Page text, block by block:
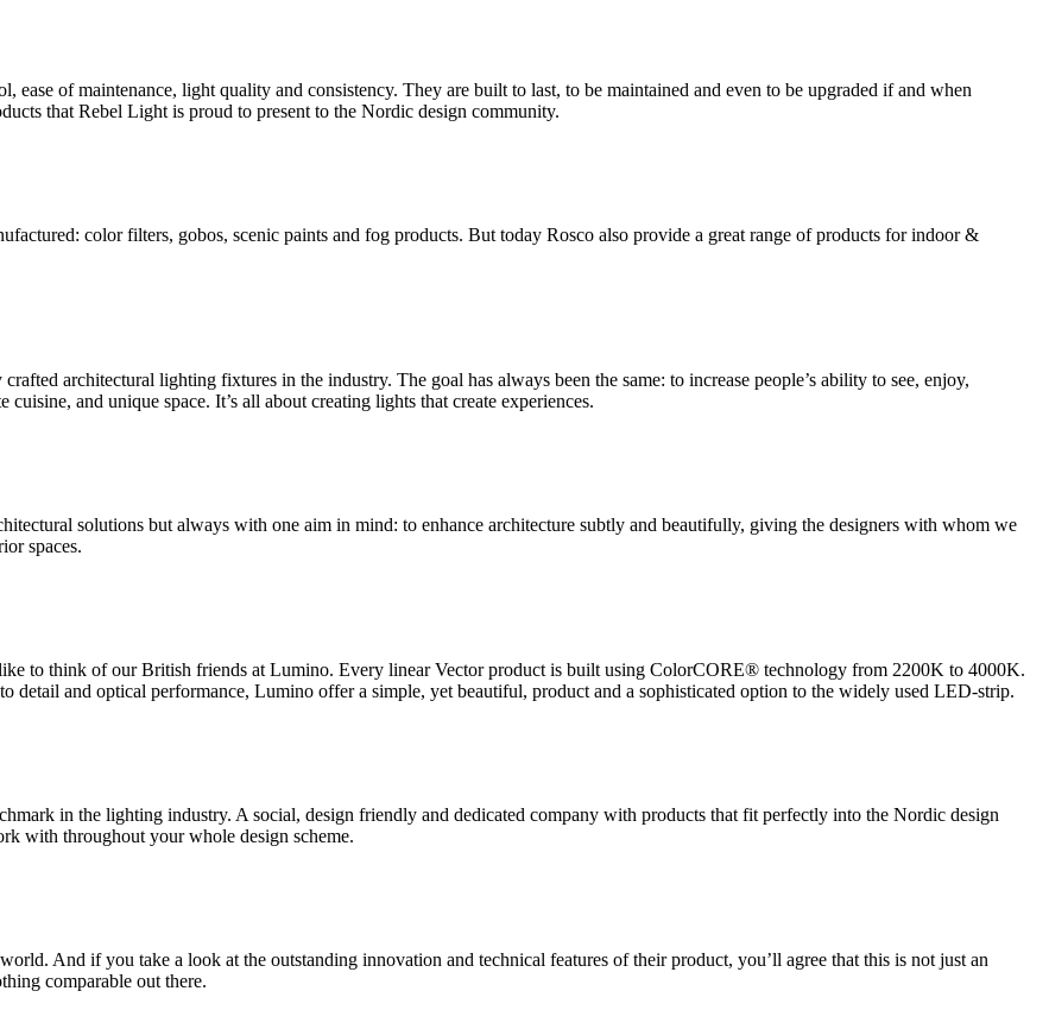
ease of maintenance, light quality and consistency. They are built to last, to be maintained and even to be upgraded if and when
that Rebel Light is proud to present to the Nordic design community.
color filters, gobos, scenic paints and fog products. But today Rosco also provide a great range of products for indoor &
architectural lighting fixtures in the industry. The goal has always been the same: to increase people’s ability to see, enjoy,
and unique space. It’s all about creating lights that create experiences.
solutions but always with one aim in mind: to enhance architecture subtly and beautifully, giving the designers with whom we
spaces.
to think of our British friends at Lumino. Every linear Vector product is built using ColorCORE® technology from 2200K to 4000K.
and optical performance, Lumino offer a simple, yet beautiful, product and a sophisticated option to the widely used LED-strip.
in the lighting industry. A social, design friendly and dedicated company with products that fit perfectly into the Nordic design
with throughout your whole design scheme.
And if you take a look at the outstanding innovation and technical features of their product, you’ll agree that this is not just an
comparable out there.